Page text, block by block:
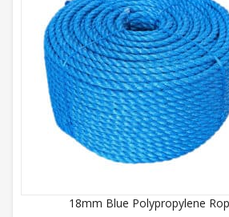
18mm Blue Polypropylene